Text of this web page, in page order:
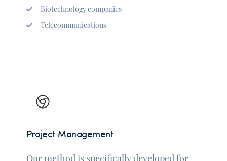
Biotechnology companies
Telecommunications
Project Management
Our method is specifically developed for